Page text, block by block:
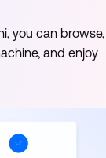
you can browse,
and enjoy